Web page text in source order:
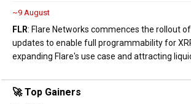
~9 August
FLR: Flare Networks commences the rollout
updates to enable full programmability for
expanding Flare's use case and attracting
🚀 Top Gainers